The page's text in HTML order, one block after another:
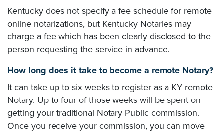
Kentucky does not specify a fee schedule for remote
online notarizations, but Kentucky Notaries may
charge a fee which has been clearly disclosed to the
person requesting the service in advance.
How long does it take to become a remote Notary?
It can take up to six weeks to register as a KY remote
Notary. Up to four of those weeks will be spent on
getting your traditional Notary Public commission.
Once you receive your commission, you can move